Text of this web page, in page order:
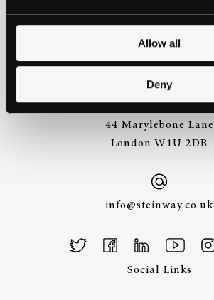
Allow all
Deny
+44 (0)20 7487
3391
44 Marylebone Lane
London W1U 2DB
info@steinway.co.uk
Social Links